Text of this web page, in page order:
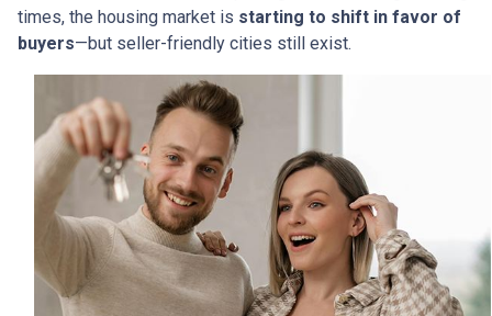
times, the housing market is starting to shift in favor of
buyers—but seller-friendly cities still exist.